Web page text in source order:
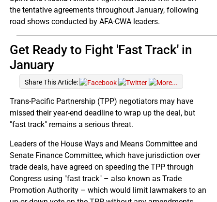
the tentative agreements throughout January, following
road shows conducted by AFA-CWA leaders.
Get Ready to Fight 'Fast Track' in
January
Share This Article:
Trans-Pacific Partnership (TPP) negotiators may have
missed their year-end deadline to wrap up the deal, but
"fast track" remains a serious threat.
Leaders of the House Ways and Means Committee and
Senate Finance Committee, which have jurisdiction over
trade deals, have agreed on speeding the TPP through
Congress using "fast track" – also known as Trade
Promotion Authority – which would limit lawmakers to an